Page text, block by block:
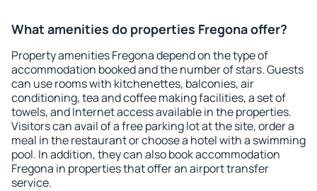
What amenities do properties Fregona offer?
Property amenities Fregona depend on the type of
accommodation booked and the number of stars. Guests
can use rooms with kitchenettes, balconies, air
conditioning, tea and coffee making facilities, a set of
towels, and Internet access available in the properties.
Visitors can avail of a free parking lot at the site, order a
meal in the restaurant or choose a hotel with a swimming
pool. In addition, they can also book accommodation
Fregona in properties that offer an airport transfer
service.